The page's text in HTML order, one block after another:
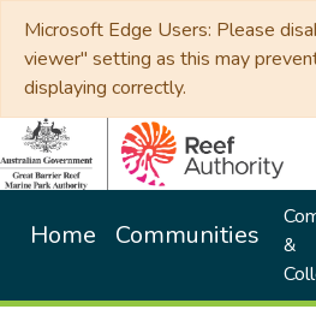
Microsoft Edge Users: Please
viewer" setting as this may
displaying correctly.
Home Communities
&